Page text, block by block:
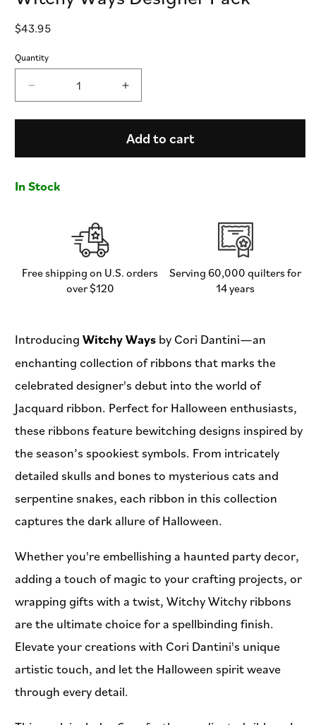
Regular
$43.95
Quantity
Decrease
quantity
for
Pack
Increase
quantity
for
Witchy
Add to cart
In Stock
Free shipping on U.S. orders
over $120
Serving 60,000 quilters for
14 years
Introducing Witchy Ways by Cori Dantini—an
enchanting collection of ribbons that marks the
celebrated designer's debut into the world of
Jacquard ribbon. Perfect for Halloween enthusiasts,
these ribbons feature bewitching designs inspired by
the season’s spookiest symbols. From intricately
detailed skulls and bones to mysterious cats and
serpentine snakes, each ribbon in this collection
captures the dark allure of Halloween.
Whether you're embellishing a haunted party decor,
adding a touch of magic to your crafting projects, or
wrapping gifts with a twist, Witchy Witchy ribbons
are the ultimate choice for a spellbinding finish.
Elevate your creations with Cori Dantini's unique
artistic touch, and let the Halloween spirit weave
through every detail.